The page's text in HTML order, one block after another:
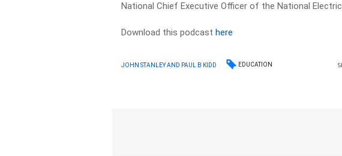
National Chief Executive Officer of the National
Download this podcasthere
JOHN STANLEY AND PAUL B KIDD EDUCATION